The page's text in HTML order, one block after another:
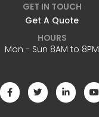
GET IN TOUCH
Get A Quote
HOURS
Mon - Sun 8AM to 8PM